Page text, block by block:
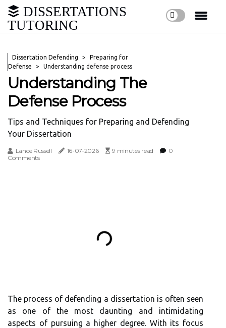
DISSERTATIONS
TUTORING
Dissertation Defending
Preparing for
Defense
Understanding defense process
Understanding The
Defense Process
Tips and Techniques for Preparing and Defending
Your Dissertation
Lance Russell 16-07-2026 9 minutes read
0
Comments
The process of defending a dissertation is often seen
as one of the most daunting and intimidating
aspects of pursuing a higher degree. With its focus